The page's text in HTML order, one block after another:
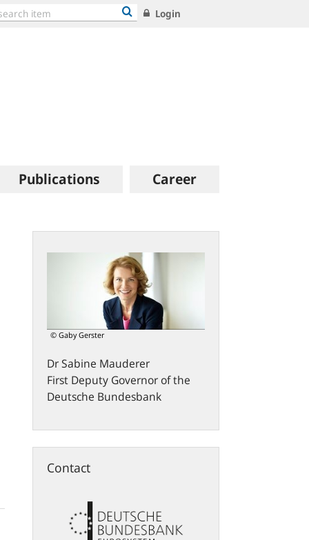
Login
Publications Career
© Gaby Gerster
DrSabine Mauderer
First Deputy Governor of the
Deutsche Bundesbank
Contact